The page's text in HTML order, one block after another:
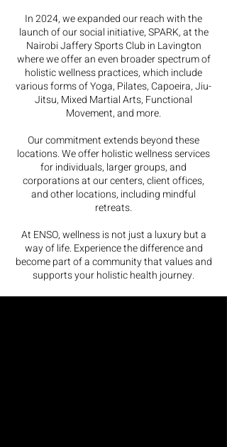
In 2024, we expanded our reach with the
launch of our social initiative, SPARK, at the
Nairobi Jaffery Sports Club in Lavington
where we offer an even broader spectrum of
holistic wellness practices, which include
various forms of Yoga, Pilates, Capoeira, Jiu-
Jitsu, Mixed Martial Arts, Functional
Movement, and more.
Our commitment extends beyond these
locations. We offer holistic wellness services
for individuals, larger groups, and
corporations at our centers, client offices,
and other locations, including mindful
retreats.
At ENSO, wellness is not just a luxury but a
way of life. Experience the difference and
become part of a community that values and
supports your holistic health journey.